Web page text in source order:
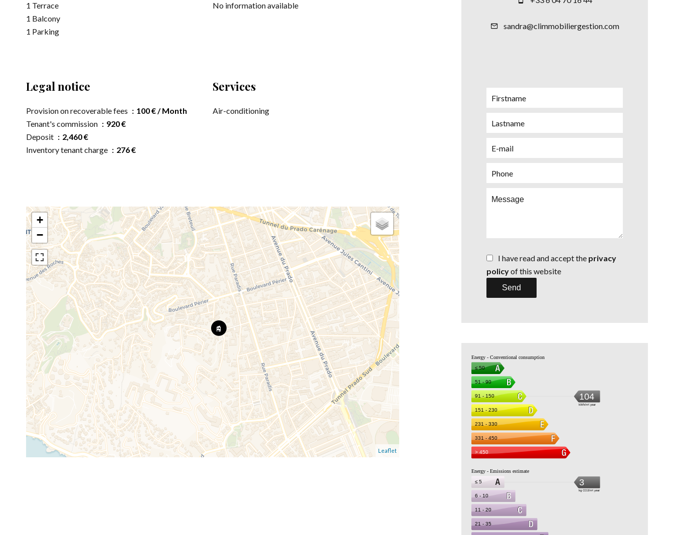
1 Terrace
1 Balcony
1 Parking
No information available
Legal notice
Provision on recoverable fees
100 € / Month
Tenant's commission
920 €
Deposit
2,460 €
Inventory tenant charge
276 €
Services
Air-conditioning
+
−
Leaflet
sandra@climmobiliergestion.com
I have read and accept the privacy
policyof this website
Send